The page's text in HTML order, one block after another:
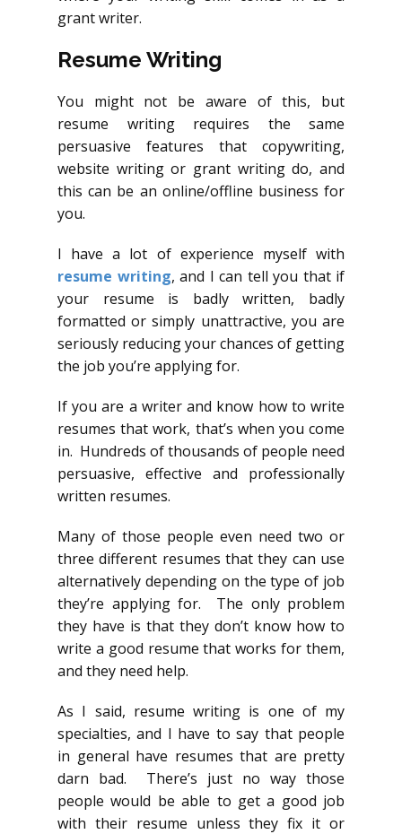
grant writer.
Resume Writing
You might not be aware of this, but
resume writing requires the same
persuasive features that copywriting,
website writing or grant writing do, and
this can be an online/offline business for
you.
I have a lot of experience myself with
resume writing, and I can tell you that if
your resume is badly written, badly
formatted or simply unattractive, you are
seriously reducing your chances of getting
the job you’re applying for.
If you are a writer and know how to write
resumes that work, that’s when you come
in. Hundreds of thousands of people need
persuasive, effective and professionally
written resumes.
Many of those people even need two or
three different resumes that they can use
alternatively depending on the type of job
they’re applying for. The only problem
they have is that they don’t know how to
write a good resume that works for them,
and they need help.
As I said, resume writing is one of my
specialties, and I have to say that people
in general have resumes that are pretty
darn bad. There’s just no way those
people would be able to get a good job
with their resume unless they fix it or